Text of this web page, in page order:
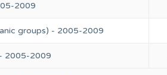
2009
groups) - 2005-2009
2005-2009